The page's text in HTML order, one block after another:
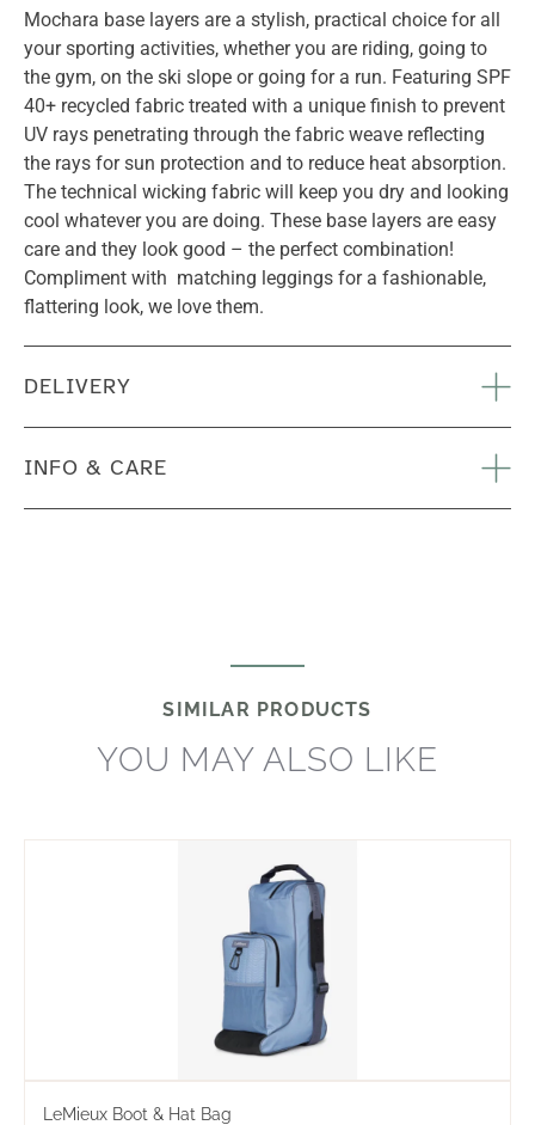
Mochara base layers are a stylish, practical choice for all
your sporting activities, whether you are riding, going to
the gym, on the ski slope or going for a run. Featuring SPF
40+ recycled fabric treated with a unique finish to prevent
UV rays penetrating through the fabric weave reflecting
the rays for sun protection and to reduce heat absorption.
The technical wicking fabric will keep you dry and looking
cool whatever you are doing. These base layers are easy
care and they look good – the perfect combination!
Compliment with matching leggings for a fashionable,
flattering look, we love them.
DELIVERY
INFO & CARE
SIMILAR PRODUCTS
YOU MAY ALSO LIKE
LeMieux Boot & Hat Bag